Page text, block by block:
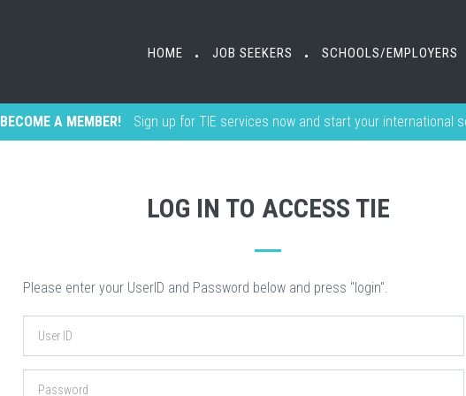
HOME • JOB SEEKERS • SCHOOLS/EMPLOYERS
HOME • JOB SEEKERS • SCHOOLS/EMPLOYERS
BECOME A MEMBER! Sign up for TIE services now and start your international
LOG IN TO ACCESS TIE
Please enter your UserID and Password below and press "login".